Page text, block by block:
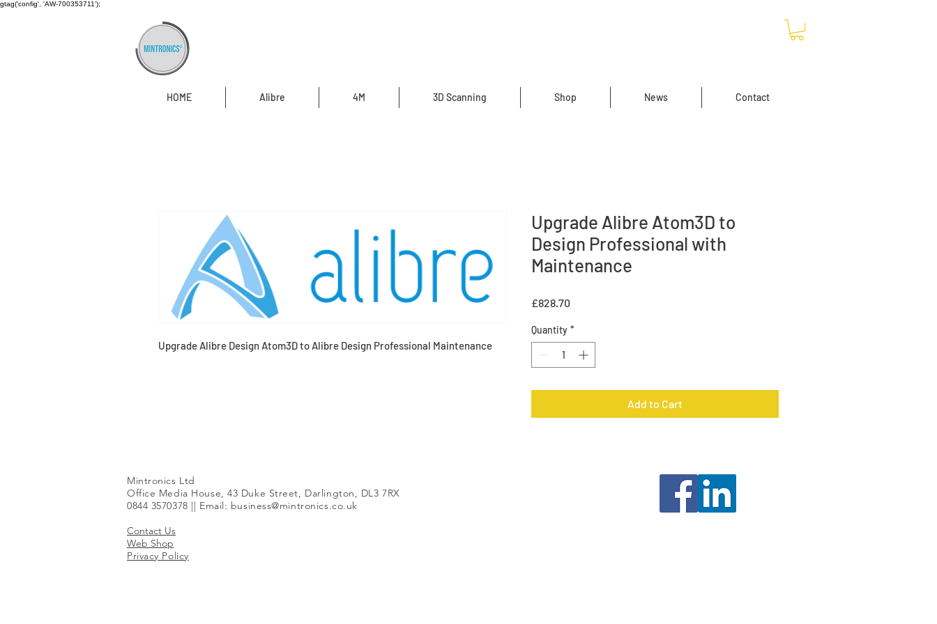
gtag('config', 'AW-700353711');
HOME Alibre 4M 3D Scanning Shop News Contact
Upgrade Alibre Design Atom3D to Alibre Design Professional Maintenance
Upgrade Alibre Atom3D to
Design Professional with
Maintenance
£828.70
Quantity *
Add to Cart
Mintronics Ltd
Office Media House, 43 Duke Street, Darlington, DL3 7RX
0844 3570378 || Email: business@mintronics.co.uk
Contact Us
Web Shop
Privacy Policy